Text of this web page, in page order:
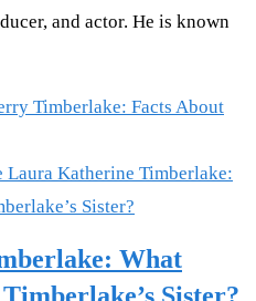
and actor. He is known
Timberlake: Facts About
What